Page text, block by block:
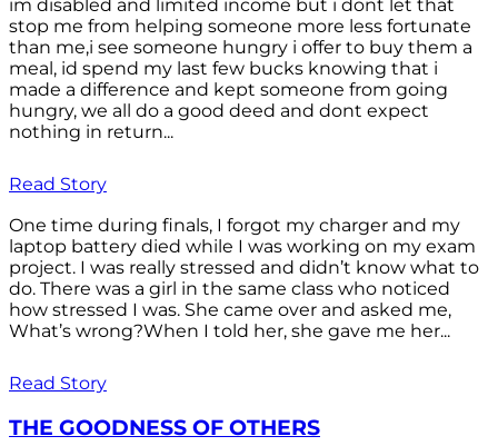
im disabled and limited income but i dont let that
stop me from helping someone more less fortunate
than me,i see someone hungry i offer to buy them a
meal, id spend my last few bucks knowing that i
made a difference and kept someone from going
hungry, we all do a good deed and dont expect
nothing in return...
Read Story
One time during finals, I forgot my charger and my
laptop battery died while I was working on my exam
project. I was really stressed and didn’t know what to
do. There was a girl in the same class who noticed
how stressed I was. She came over and asked me,
What’s wrong?When I told her, she gave me her...
Read Story
THE GOODNESS OF OTHERS